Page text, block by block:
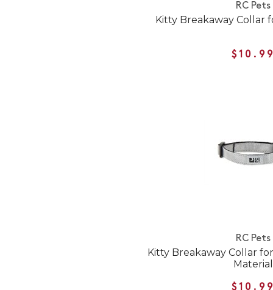
RC Pets
Kitty Breakaway Collar
RC Pets
Kitty Breakaway Collar
Material